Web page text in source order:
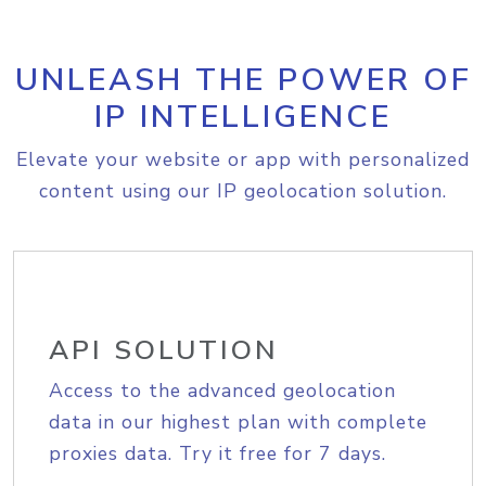
UNLEASH THE POWER OF
IP INTELLIGENCE
Elevate your website or app with personalized
content using our IP geolocation solution.
API SOLUTION
Access to the advanced geolocation
data in our highest plan with complete
proxies data. Try it free for 7 days.